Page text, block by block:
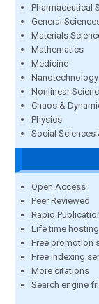
Pharmaceutical
General
Materials
Mathematics
Medicine
Nonlinear
Chaos &
Physics
Social Sciences
Open Access
Peer Reviewed
Rapid
Life time hosting
Free promotion
Free indexing
More citations
Search engine